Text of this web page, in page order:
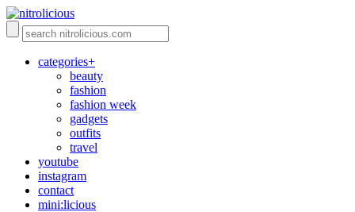
categories+
beauty
fashion
fashion week
gadgets
outfits
travel
youtube
instagram
contact
mini:licious